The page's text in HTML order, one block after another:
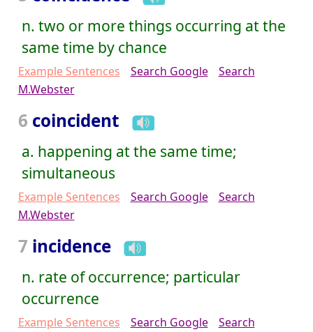
n. two or more things occurring at the
same time by chance
Example Sentences Search Google
Search
M.Webster
6 coincident
a. happening at the same time;
simultaneous
Example Sentences Search Google
Search
M.Webster
7 incidence
n. rate of occurrence; particular
occurrence
Example Sentences Search Google
Search